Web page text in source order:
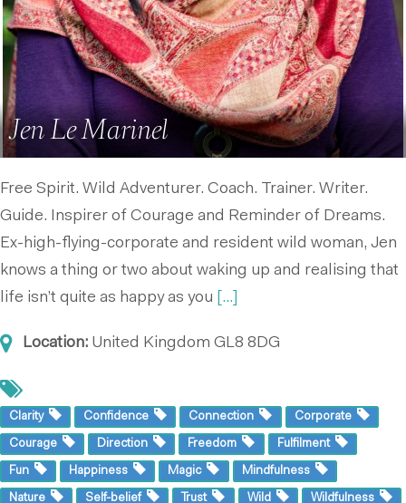
Jen Le Marinel
Free Spirit. Wild Adventurer. Coach. Trainer. Writer.
Guide. Inspirer of Courage and Reminder of Dreams.
Ex-high-flying-corporate and resident wild woman, Jen
knows a thing or two about waking up and realising that
life isn’t quite as happy as you
[...]
Location: United Kingdom GL8 8DG
Clarity Confidence Connection Corporate
Courage Direction Freedom Fulfilment
Fun Happiness Magic Mindfulness
Nature Self-belief Trust Wild Wildfulness